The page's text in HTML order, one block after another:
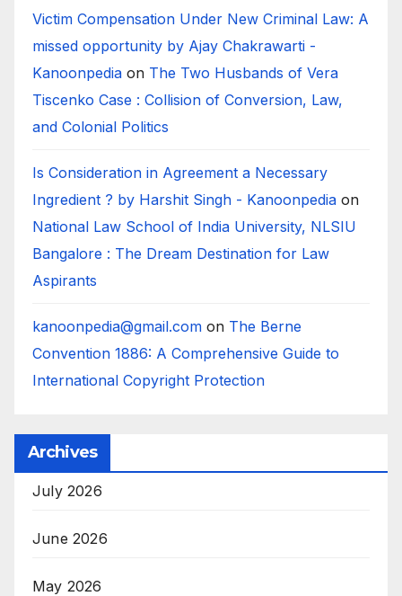
Victim Compensation Under New Criminal Law: A
missed opportunity by Ajay Chakrawarti -
Kanoonpedia on The Two Husbands of Vera
Tiscenko Case : Collision of Conversion, Law,
and Colonial Politics
Is Consideration in Agreement a Necessary
Ingredient ? by Harshit Singh - Kanoonpedia on
National Law School of India University, NLSIU
Bangalore : The Dream Destination for Law
Aspirants
kanoonpedia@gmail.com on The Berne
Convention 1886: A Comprehensive Guide to
International Copyright Protection
Archives
July 2026
June 2026
May 2026